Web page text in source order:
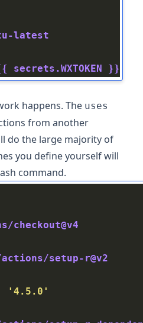
latest
secrets.WXTOKEN }}
happens. The uses
from another
do the large majority of
you define yourself will
command.
checkout@v4
setup-r@v2
'4.5.0'